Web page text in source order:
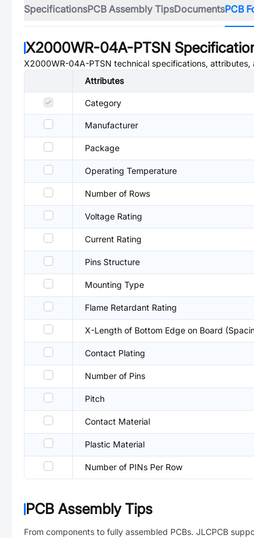
SpecificationsPCB Assembly TipsDocumentsPCB
X2000WR-04A-PTSN
X2000WR-04A-PTSN technical specifications, attributes,
Attributes
Category
Manufacturer
Package
Operating Temperature
Number of Rows
Voltage Rating
Current Rating
Pins Structure
Mounting Type
Flame Retardant Rating
X-Length of Bottom Edge on Board
Contact Plating
Number of Pins
Pitch
Contact Material
Plastic Material
Number of PINs Per Row
PCB Assembly Tips
From components to fully assembled PCBs. JLCPCB